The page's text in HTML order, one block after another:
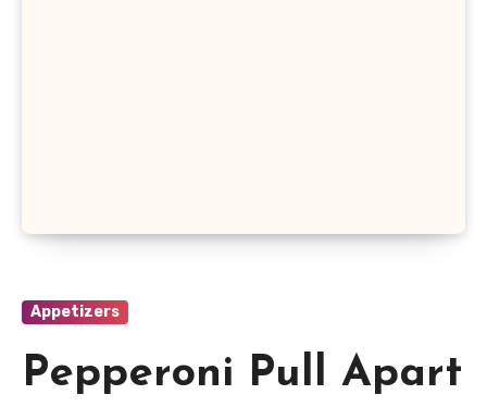
Appetizers
Pepperoni Pull Apart